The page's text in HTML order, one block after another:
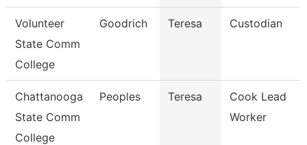
Volunteer
State Comm
College
Goodrich Teresa Custodian
Chattanooga
State Comm
College
Peoples Teresa
Cook Lead
Worker